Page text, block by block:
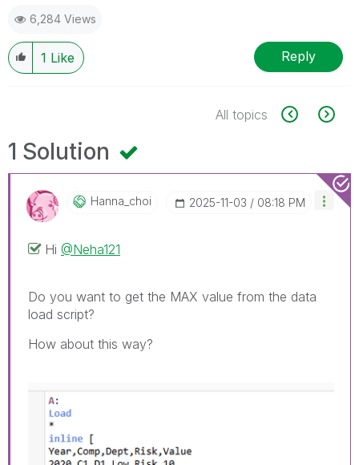
6,284 Views
1 Like Reply
All topics
1 Solution
Hanna_choi ‎2025-11-03 08:18 PM
Hi @Neha121
Do you want to get the MAX value from the data
load script?
How about this way?